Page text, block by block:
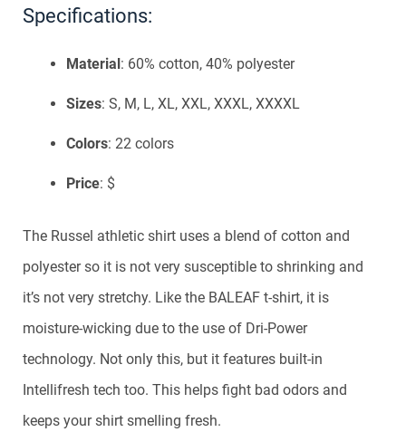
Specifications:
Material: 60% cotton, 40% polyester
Sizes: S, M, L, XL, XXL, XXXL, XXXXL
Colors: 22 colors
Price: $
The Russel athletic shirt uses a blend of cotton and
polyester so it is not very susceptible to shrinking and
it’s not very stretchy. Like the BALEAF t-shirt, it is
moisture-wicking due to the use of Dri-Power
technology. Not only this, but it features built-in
Intellifresh tech too. This helps fight bad odors and
keeps your shirt smelling fresh.